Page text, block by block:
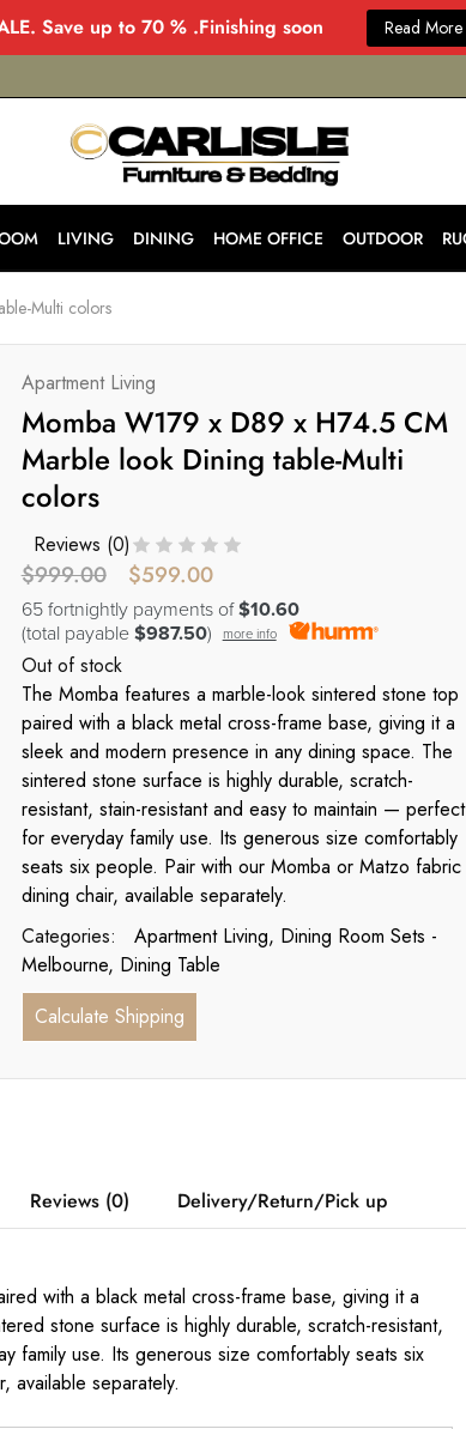
Save up to 70 % .Finishing soon Read More
CARLISLE
Modern
Store
Melbourne
Every
LIVING DINING HOME OFFICE OUTDOOR
Multi colors
Apartment Living
Momba W179 x D89 x H74.5 CM
Marble look Dining table-Multi
colors
Reviews (0)
$999.00 $599.00
65 fortnightly payments of$10.60
(total payable $987.50) more info
Out of stock
The Momba features a marble-look sintered stone top
paired with a black metal cross-frame base, giving it a
sleek and modern presence in any dining space. The
sintered stone surface is highly durable, scratch-
resistant, stain-resistant and easy to maintain — perfect
for everyday family use. Its generous size comfortably
seats six people. Pair with our Momba or Matzo fabric
dining chair, available separately.
Categories:
Apartment Living, Dining Room Sets -
Melbourne, Dining Table
Calculate Shipping
Reviews (0) Delivery/Return/Pick up
with a black metal cross-frame base, giving it a
stone surface is highly durable, scratch-resistant,
family use. Its generous size comfortably seats six
available separately.